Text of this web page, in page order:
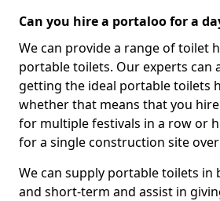
Can you hire a portaloo for a
We can provide a range of toilet
portable toilets. Our experts can
getting the ideal portable toilets
whether that means that you
for multiple festivals in a row or
for a single construction site over
We can supply portable toilets
and short-term and assist in